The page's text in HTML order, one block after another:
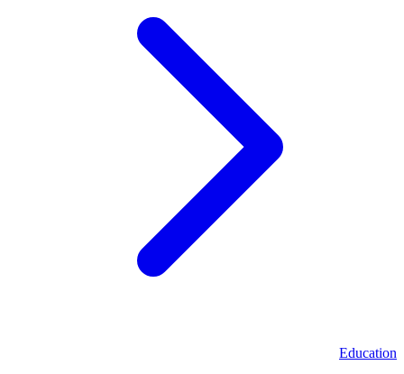
Education